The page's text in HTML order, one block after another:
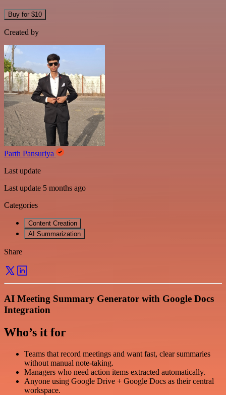
Buy for $10
Created by
Parth Pansuriya
Last update
Last update 5 months ago
Categories
Content Creation
AI Summarization
Share
AI Meeting Summary Generator with Google Docs
Integration
Who’s it for
Teams that record meetings and want fast, clear summaries
without manual note-taking.
Managers who need action items extracted automatically.
Anyone using Google Drive + Google Docs as their central
workspace.